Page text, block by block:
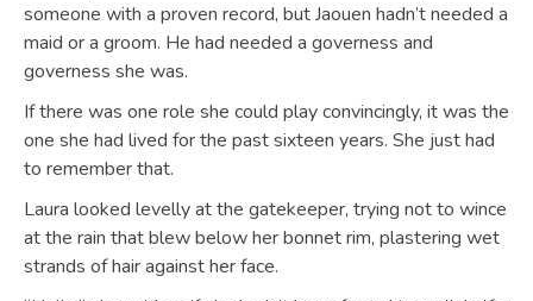
someone with a proven record, but Jaouen hadn’t needed a
maid or a groom. He had needed a governess and
governess she was.
If there was one role she could play convincingly, it was the
one she had lived for the past sixteen years. She just had
to remember that.
Laura looked levelly at the gatekeeper, trying not to wince
at the rain that blew below her bonnet rim, plastering wet
strands of hair against her face.